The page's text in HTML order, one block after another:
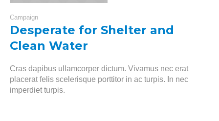
Campaign
Desperate for Shelter and
Clean Water
Cras dapibus ullamcorper dictum. Vivamus nec erat
placerat felis scelerisque porttitor in ac turpis. In nec
imperdiet turpis.